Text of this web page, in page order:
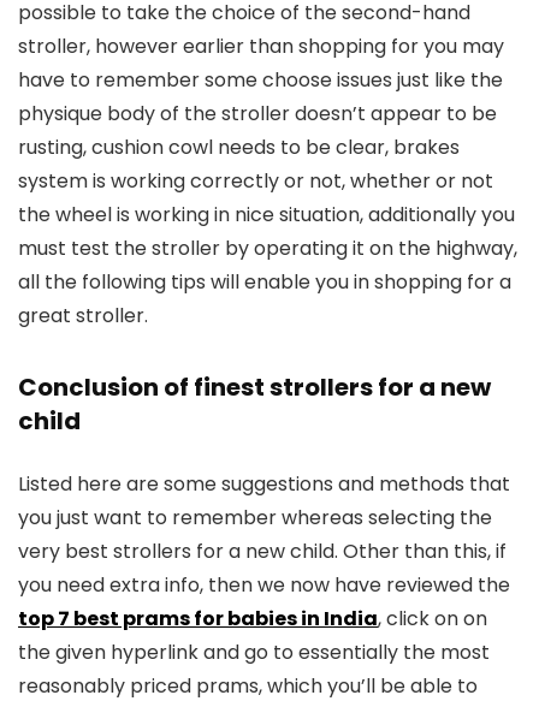
possible to take the choice of the second-hand
stroller, however earlier than shopping for you may
have to remember some choose issues just like the
physique body of the stroller doesn’t appear to be
rusting, cushion cowl needs to be clear, brakes
system is working correctly or not, whether or not
the wheel is working in nice situation, additionally you
must test the stroller by operating it on the highway,
all the following tips will enable you in shopping for a
great stroller.
Conclusion of finest strollers for a new
child
Listed here are some suggestions and methods that
you just want to remember whereas selecting the
very best strollers for a new child. Other than this, if
you need extra info, then we now have reviewed the
top 7 best prams for babies in India, click on on
the given hyperlink and go to essentially the most
reasonably priced prams, which you’ll be able to